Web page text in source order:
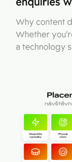
Why content
Whether
a technology